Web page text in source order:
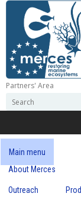
Skip
content
M
r
c
Partners' Area
e
r
c
h
o
e
r
c
h
Main menu
About Merces
Outreach